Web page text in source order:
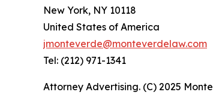
New York, NY 10118
United States of America
jmonteverde@monteverdelaw.com
Tel: (212) 971-1341
Attorney Advertising. (C) 2025